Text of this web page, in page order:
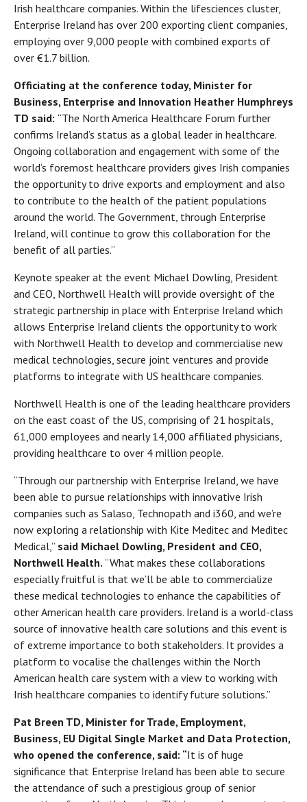
Irish healthcare companies. Within the lifesciences cluster,
Enterprise Ireland has over 200 exporting client companies,
employing over 9,000 people with combined exports of
over €1.7 billion.
Officiating at the conference today, Minister for
Business, Enterprise and Innovation Heather Humphreys
TD said: “The North America Healthcare Forum further
confirms Ireland’s status as a global leader in healthcare.
Ongoing collaboration and engagement with some of the
world’s foremost healthcare providers gives Irish companies
the opportunity to drive exports and employment and also
to contribute to the health of the patient populations
around the world. The Government, through Enterprise
Ireland, will continue to grow this collaboration for the
benefit of all parties.”
Keynote speaker at the event Michael Dowling, President
and CEO, Northwell Health will provide oversight of the
strategic partnership in place with Enterprise Ireland which
allows Enterprise Ireland clients the opportunity to work
with Northwell Health to develop and commercialise new
medical technologies, secure joint ventures and provide
platforms to integrate with US healthcare companies.
Northwell Health is one of the leading healthcare providers
on the east coast of the US, comprising of 21 hospitals,
61,000 employees and nearly 14,000 affiliated physicians,
providing healthcare to over 4 million people.
“Through our partnership with Enterprise Ireland, we have
been able to pursue relationships with innovative Irish
companies such as Salaso, Technopath and i360, and we’re
now exploring a relationship with Kite Meditec and Meditec
Medical,” said Michael Dowling, President and CEO,
Northwell Health. “What makes these collaborations
especially fruitful is that we’ll be able to commercialize
these medical technologies to enhance the capabilities of
other American health care providers. Ireland is a world-class
source of innovative health care solutions and this event is
of extreme importance to both stakeholders. It provides a
platform to vocalise the challenges within the North
American health care system with a view to working with
Irish healthcare companies to identify future solutions.”
Pat Breen TD, Minister for Trade, Employment,
Business, EU Digital Single Market and Data Protection,
who opened the conference, said: “It is of huge
significance that Enterprise Ireland has been able to secure
the attendance of such a prestigious group of senior